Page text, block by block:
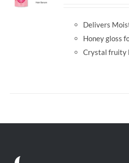
RM29.90.
Delivers
Honey gloss
Crystal fruity